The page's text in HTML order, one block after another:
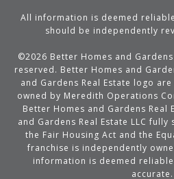
All information is deemed
should be independently
©2026 Better Homes and
reserved. Better Homes and
and Gardens Real Estate logo
owned by Meredith Operations
Better Homes and Gardens Real
and Gardens Real Estate LLC
the Fair Housing Act and the
franchise is independently
information is deemed
accurate.